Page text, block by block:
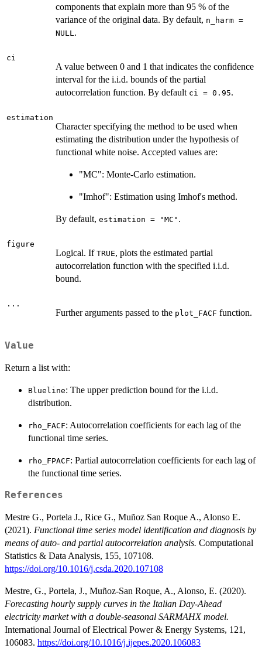
components that explain more than 95 % of the
variance of the original data. By default, n_harm =
NULL.
ci
A value between 0 and 1 that indicates the confidence
interval for the i.i.d. bounds of the partial
autocorrelation function. By default ci = 0.95.
estimation
Character specifying the method to be used when
estimating the distribution under the hypothesis of
functional white noise. Accepted values are:
"MC": Monte-Carlo estimation.
"Imhof": Estimation using Imhof's method.
By default, estimation = "MC" .
figure
Logical. If TRUE, plots the estimated partial
autocorrelation function with the specified i.i.d.
bound.
...
Further arguments passed to the plot_FACF function.
Value
Return a list with:
Blueline: The upper prediction bound for the i.i.d.
distribution.
rho_FACF: Autocorrelation coefficients for each lag of the
functional time series.
rho_FPACF: Partial autocorrelation coefficients for each lag of
the functional time series.
References
Mestre G., Portela J., Rice G., Muñoz San Roque A., Alonso E.
(2021). Functional time series model identification and diagnosis by
means of auto- and partial autocorrelation analysis. Computational
Statistics & Data Analysis, 155, 107108.
https://doi.org/10.1016/j.csda.2020.107108
Mestre, G., Portela, J., Muñoz-San Roque, A., Alonso, E. (2020).
Forecasting hourly supply curves in the Italian Day-Ahead
electricity market with a double-seasonal SARMAHX model.
International Journal of Electrical Power & Energy Systems, 121,
106083. https://doi.org/10.1016/j.ijepes.2020.106083